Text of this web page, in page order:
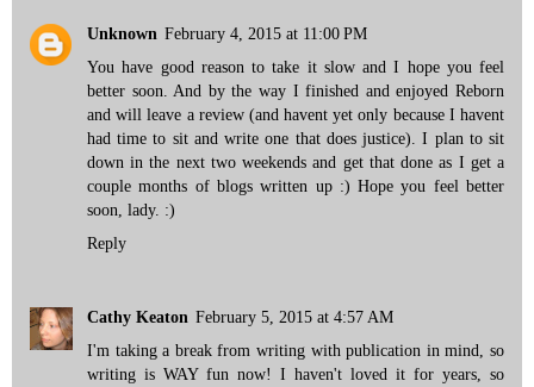
Unknown February 4, 2015 at 11:00 PM
You have good reason to take it slow and I hope you feel
better soon. And by the way I finished and enjoyed Reborn
and will leave a review (and havent yet only because I havent
had time to sit and write one that does justice). I plan to sit
down in the next two weekends and get that done as I get a
couple months of blogs written up :) Hope you feel better
soon, lady. :)
Reply
Cathy Keaton February 5, 2015 at 4:57 AM
I'm taking a break from writing with publication in mind, so
writing is WAY fun now! I haven't loved it for years, so